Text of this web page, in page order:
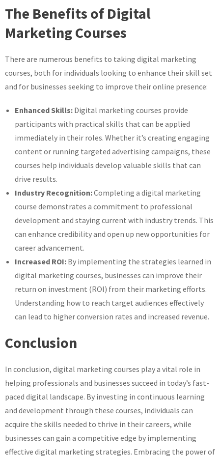
The Benefits of Digital
Marketing Courses
There are numerous benefits to taking digital marketing
courses, both for individuals looking to enhance their skill set
and for businesses seeking to improve their online presence:
Enhanced Skills: Digital marketing courses provide
participants with practical skills that can be applied
immediately in their roles. Whether it’s creating engaging
content or running targeted advertising campaigns, these
courses help individuals develop valuable skills that can
drive results.
Industry Recognition:Completing a digital marketing
course demonstrates a commitment to professional
development and staying current with industry trends. This
can enhance credibility and open up new opportunities for
career advancement.
Increased ROI: By implementing the strategies learned in
digital marketing courses, businesses can improve their
return on investment (ROI) from their marketing efforts.
Understanding how to reach target audiences effectively
can lead to higher conversion rates and increased revenue.
Conclusion
In conclusion, digital marketing courses play a vital role in
helping professionals and businesses succeed in today’s fast-
paced digital landscape. By investing in continuous learning
and development through these courses, individuals can
acquire the skills needed to thrive in their careers, while
businesses can gain a competitive edge by implementing
effective digital marketing strategies. Embracing the power of